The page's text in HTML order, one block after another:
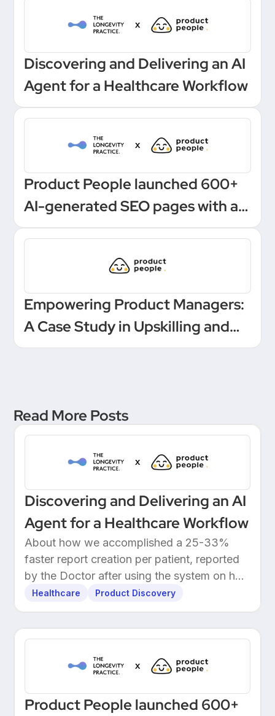
Discovering and Delivering an AI
Agent for a Healthcare Workflow
Product People launched 600+
AI-generated SEO pages with a
one-click Make automation
Empowering Product Managers:
A Case Study in Upskilling and
Leadership at a European
Read More Posts
Discovering and Delivering an AI
Agent for a Healthcare Workflow
About how we accomplished a 25-33%
faster report creation per patient, reported
by the Doctor after using the system on her
own patients.
Healthcare Product Discovery
Product People launched 600+